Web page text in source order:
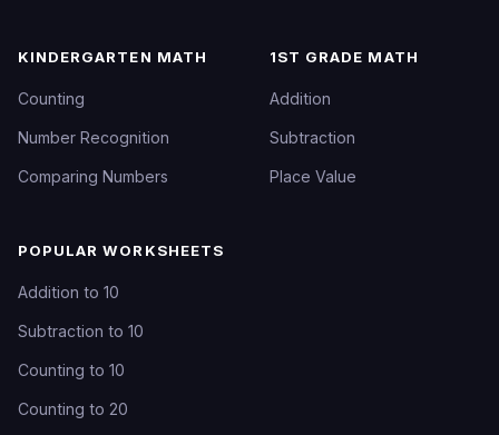
KINDERGARTEN MATH
Counting
Number Recognition
Comparing Numbers
1ST GRADE MATH
Addition
Subtraction
Place Value
POPULAR WORKSHEETS
Addition to 10
Subtraction to 10
Counting to 10
Counting to 20